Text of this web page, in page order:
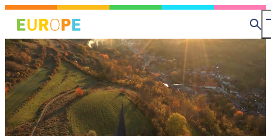
Skip
main
content